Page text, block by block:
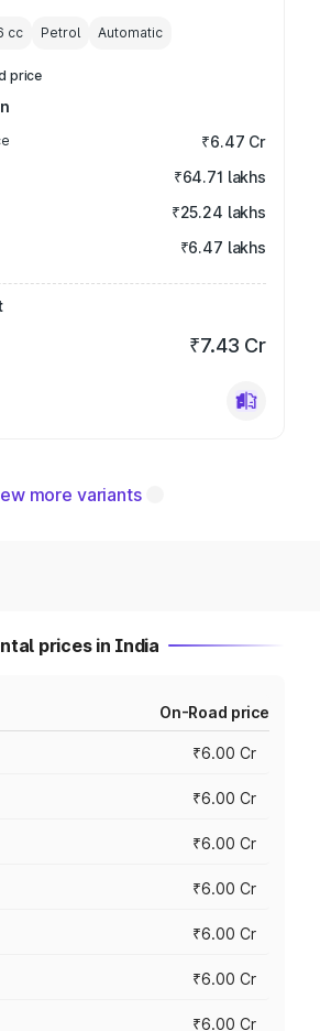
cc Petrol Automatic
price
₹6.47 Cr
₹64.71 lakhs
₹25.24 lakhs
₹6.47 lakhs
₹7.43 Cr
more variants
prices in India
On-Road price
₹6.00 Cr
₹6.00 Cr
₹6.00 Cr
₹6.00 Cr
₹6.00 Cr
₹6.00 Cr
₹6.00 Cr